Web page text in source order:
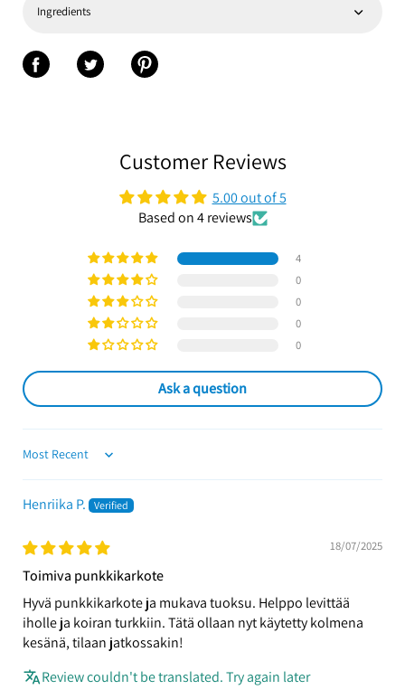
Ingredients
Share on FacebookShare on TwitterShare on Pinterest
Customer Reviews
5.00 out of 5
Based on 4 reviews
4
0
0
0
0
Ask a question
Sort by
Henriika P.
18/07/2025
Toimiva punkkikarkote
Hyvä punkkikarkote ja mukava tuoksu. Helppo levittää
iholle ja koiran turkkiin. Tätä ollaan nyt käytetty kolmena
kesänä, tilaan jatkossakin!
Review couldn't be translated. Try again later